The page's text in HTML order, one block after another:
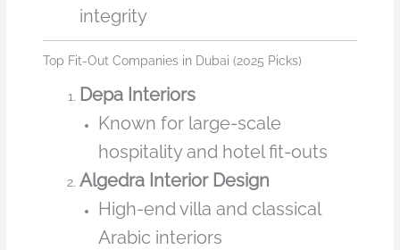
integrity
Top Fit-Out Companies in Dubai (2025 Picks)
Depa Interiors
Known for large-scale
hospitality and hotel fit-outs
Algedra Interior Design
High-end villa and classical
Arabic interiors